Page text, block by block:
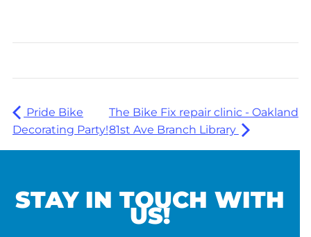
Pride Bike
Decorating Party!
The Bike Fix repair clinic - Oakland
81st Ave Branch Library
STAY IN TOUCH WITH
US!